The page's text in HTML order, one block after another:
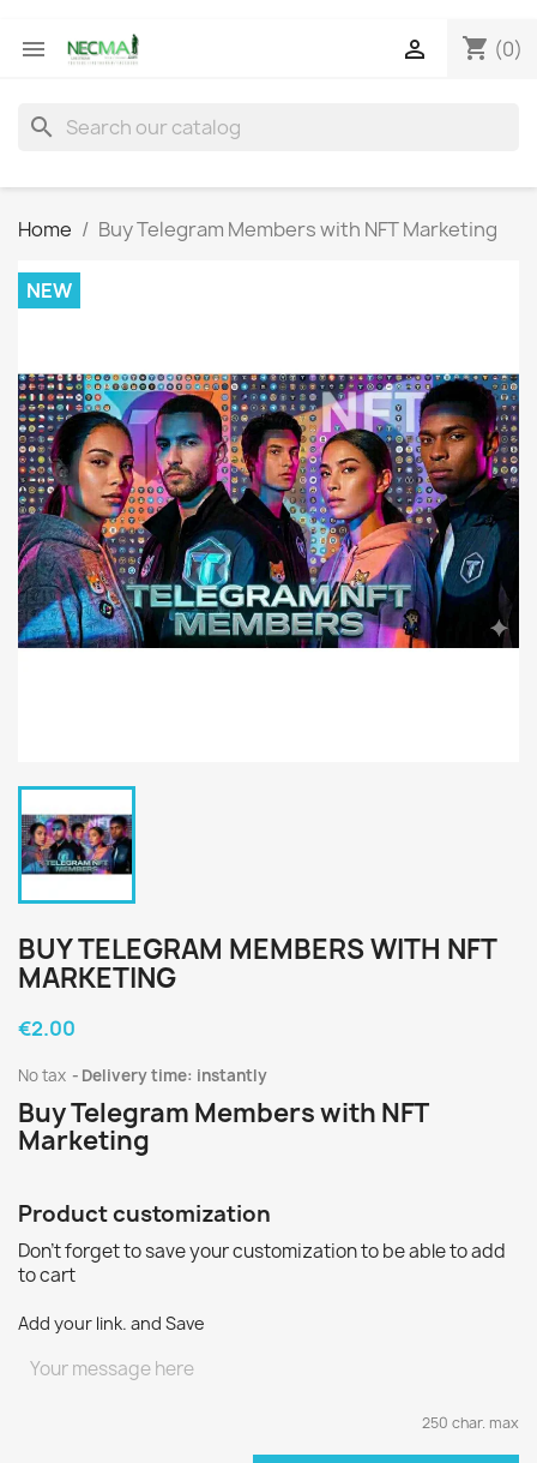
 shopping_cart (0)

search
Home Buy Telegram Members with NFT Marketing
NEW
BUY TELEGRAM MEMBERS WITH NFT
MARKETING
€2.00
No tax Delivery time: instantly
Buy Telegram Members with NFT
Marketing
Product customization
Don't forget to save your customization to be able to add
to cart
Add your link. and Save
250 char. max